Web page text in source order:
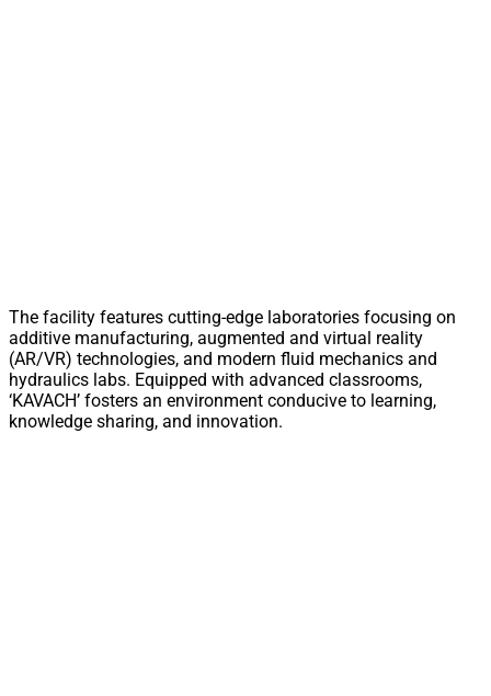
The facility features cutting-edge laboratories focusing on
additive manufacturing, augmented and virtual reality
(AR/VR) technologies, and modern fluid mechanics and
hydraulics labs. Equipped with advanced classrooms,
‘KAVACH’ fosters an environment conducive to learning,
knowledge sharing, and innovation.